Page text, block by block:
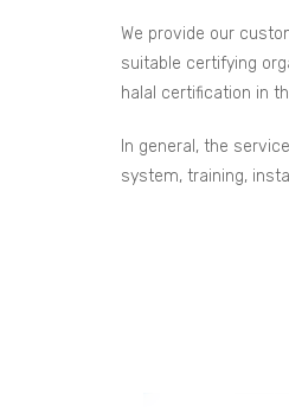
We provide our
suitable certifying
halal certification in
In general, the
system, training,